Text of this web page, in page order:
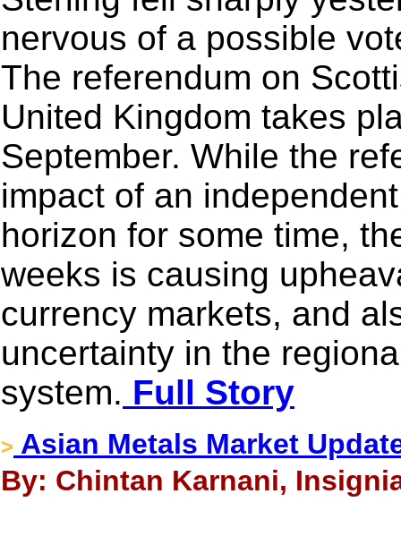
nervous of a possible
The referendum on
United Kingdom takes
September. While the
impact of an
horizon for some time,
weeks is causing
currency markets, and
uncertainty in the
system. Full Story
> Asian Metals Market
By: Chintan Karnani,